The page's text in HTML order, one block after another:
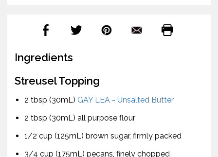
Ingredients
Streusel Topping
2 tbsp (30mL) GAY LEA - Unsalted Butter
2 tbsp (30mL) all purpose flour
1/2 cup (125mL) brown sugar, firmly packed
3/4 cup (175mL) pecans, finely chopped